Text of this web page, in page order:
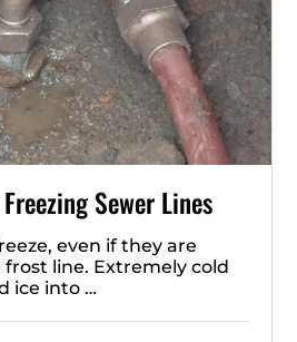
Sewer Lines
even if they are
line. Extremely cold
ice into …